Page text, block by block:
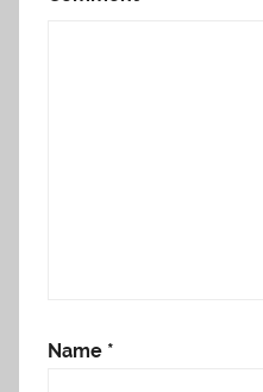
Name *